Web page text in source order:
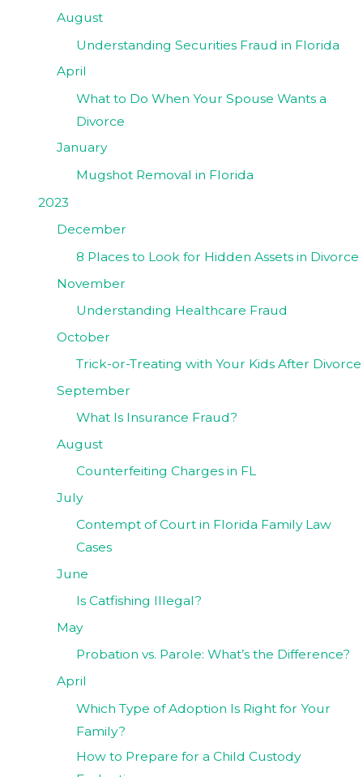
August
Understanding Securities Fraud in Florida
April
What to Do When Your Spouse Wants a
Divorce
January
Mugshot Removal in Florida
2023
December
8 Places to Look for Hidden Assets in Divorce
November
Understanding Healthcare Fraud
October
Trick-or-Treating with Your Kids After Divorce
September
What Is Insurance Fraud?
August
Counterfeiting Charges in FL
July
Contempt of Court in Florida Family Law
Cases
June
Is Catfishing Illegal?
May
Probation vs. Parole: What’s the Difference?
April
Which Type of Adoption Is Right for Your
Family?
How to Prepare for a Child Custody